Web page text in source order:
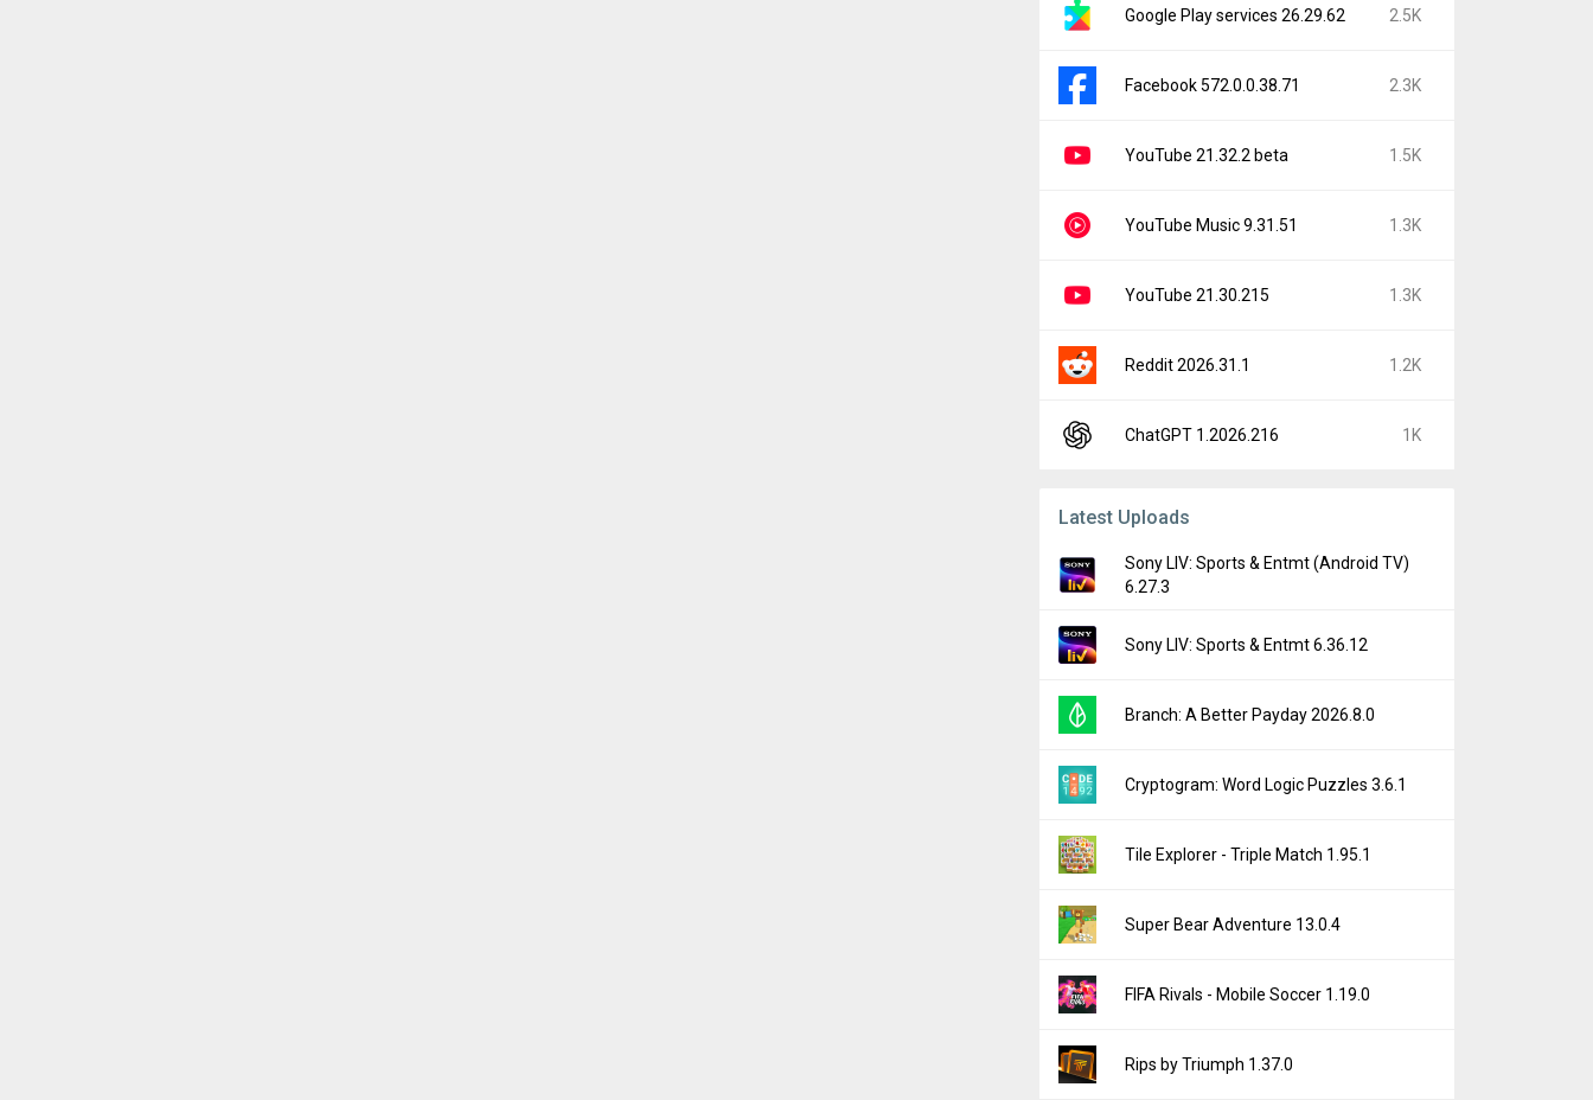
Google Play services 26.29.62 2.5K
Facebook 572.0.0.38.71 2.3K
YouTube 21.32.2 beta 1.5K
YouTube Music 9.31.51 1.3K
YouTube 21.30.215 1.3K
Reddit 2026.31.1 1.2K
ChatGPT 1.2026.216 1K
Latest Uploads
Sony LIV: Sports & Entmt (Android TV)
6.27.3
Sony LIV: Sports & Entmt 6.36.12
Branch: A Better Payday 2026.8.0
Cryptogram: Word Logic Puzzles 3.6.1
Tile Explorer - Triple Match 1.95.1
Super Bear Adventure 13.0.4
FIFA Rivals - Mobile Soccer 1.19.0
Rips by Triumph 1.37.0